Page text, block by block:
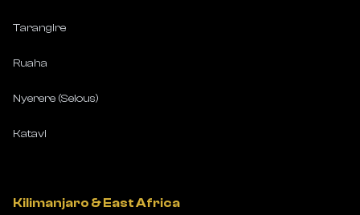
Tarangire
Ruaha
Nyerere (Selous)
Katavi
Kilimanjaro & East Africa